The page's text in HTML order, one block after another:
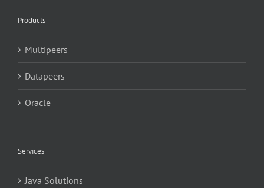
Products
Multipeers
Datapeers
Oracle
Services
Java Solutions